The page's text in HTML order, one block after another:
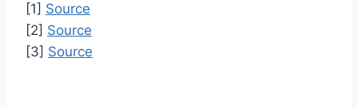
[1] Source
[2] Source
[3] Source